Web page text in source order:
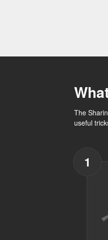
The
useful
1